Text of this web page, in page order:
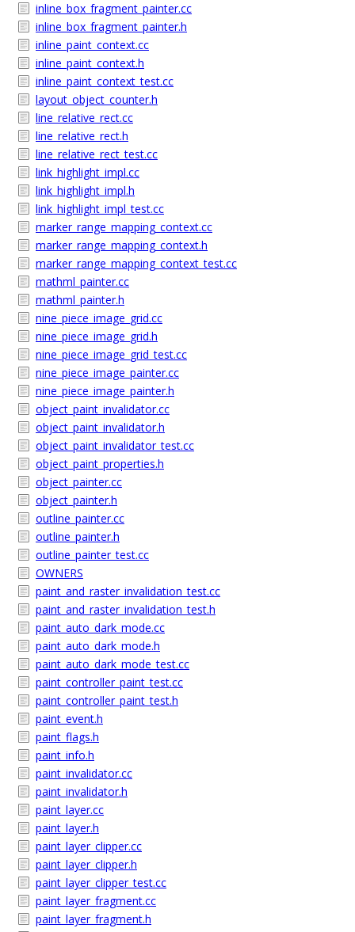
inline_box_fragment_painter.cc
inline_box_fragment_painter.h
inline_paint_context.cc
inline_paint_context.h
inline_paint_context_test.cc
layout_object_counter.h
line_relative_rect.cc
line_relative_rect.h
line_relative_rect_test.cc
link_highlight_impl.cc
link_highlight_impl.h
link_highlight_impl_test.cc
marker_range_mapping_context.cc
marker_range_mapping_context.h
marker_range_mapping_context_test.cc
mathml_painter.cc
mathml_painter.h
nine_piece_image_grid.cc
nine_piece_image_grid.h
nine_piece_image_grid_test.cc
nine_piece_image_painter.cc
nine_piece_image_painter.h
object_paint_invalidator.cc
object_paint_invalidator.h
object_paint_invalidator_test.cc
object_paint_properties.h
object_painter.cc
object_painter.h
outline_painter.cc
outline_painter.h
outline_painter_test.cc
OWNERS
paint_and_raster_invalidation_test.cc
paint_and_raster_invalidation_test.h
paint_auto_dark_mode.cc
paint_auto_dark_mode.h
paint_auto_dark_mode_test.cc
paint_controller_paint_test.cc
paint_controller_paint_test.h
paint_event.h
paint_flags.h
paint_info.h
paint_invalidator.cc
paint_invalidator.h
paint_layer.cc
paint_layer.h
paint_layer_clipper.cc
paint_layer_clipper.h
paint_layer_clipper_test.cc
paint_layer_fragment.cc
paint_layer_fragment.h